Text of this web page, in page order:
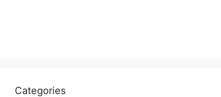
Categories